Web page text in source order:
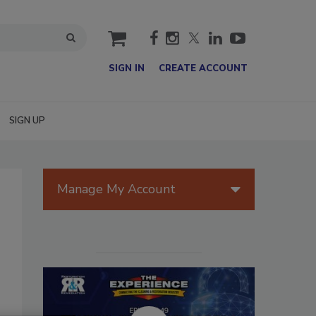
cart
SIGN IN CREATE ACCOUNT
SIGN UP
Manage My Account